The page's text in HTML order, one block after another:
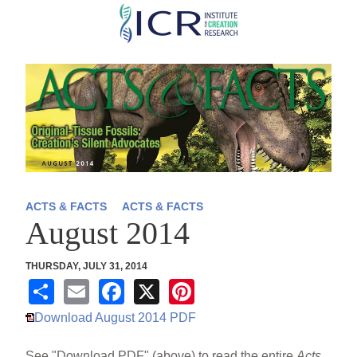
Skip
main
content
ACTS & FACTS ACTS & FACTS
August 2014
THURSDAY, JULY 31, 2014
S
h
E
m
F
a
X
nt
Download August 2014 PDF